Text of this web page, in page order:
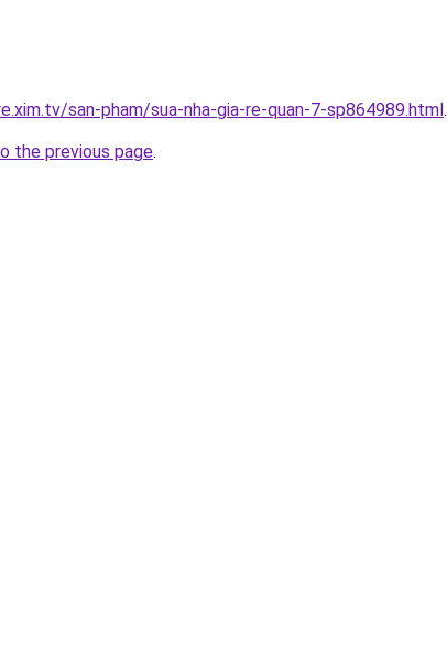
san-pham/sua-nha-gia-re-quan-7-sp864989.html.
the previous page.